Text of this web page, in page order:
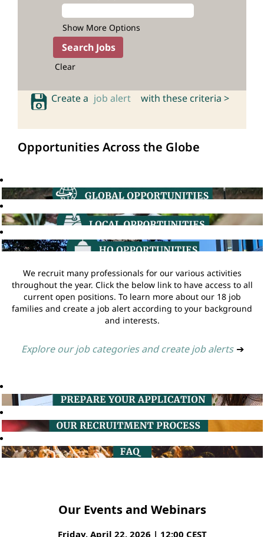
Show More Options
Clear
Create a job alert with these criteria >
Opportunities Across the Globe
We recruit many professionals for our various activities
throughout the year. Click the below link to have access to all
current open positions. To learn more about our 18 job
families and create a job alert according to your background
and interests.
Explore our job categories and create job alerts ➔
Our Events and Webinars
Friday, April 22, 2026 | 12:00 CEST